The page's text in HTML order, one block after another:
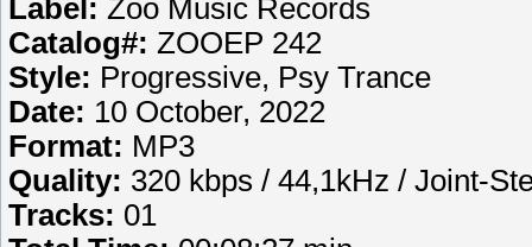
Label: Zoo Music Records
Catalog#: ZOOEP 242
Style: Progressive, Psy Trance
Date: 10 October, 2022
Format: MP3
Quality: 320 kbps / 44,1kHz / Joint-
Tracks: 01